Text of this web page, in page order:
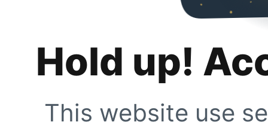
Hold up!
This website use